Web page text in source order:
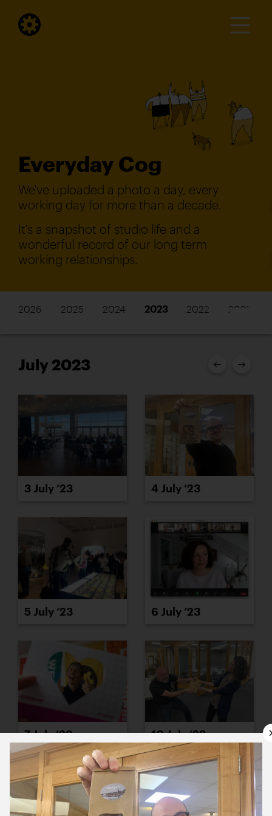
Everyday Cog
We've uploaded a photo a day, every
working day for more than a decade.
It's a snapshot of studio life and a
wonderful record of our long term
working relationships.
2026 2025 2024 2023 2022 2021
July 2023
3 July ’23 4 July ’23
5 July ’23 6 July ’23
7 July ’23 10 July ’23